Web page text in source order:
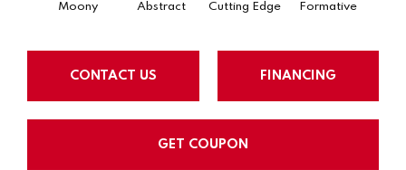
Moony Abstract Cutting Edge Formative
CONTACT US FINANCING
GET COUPON